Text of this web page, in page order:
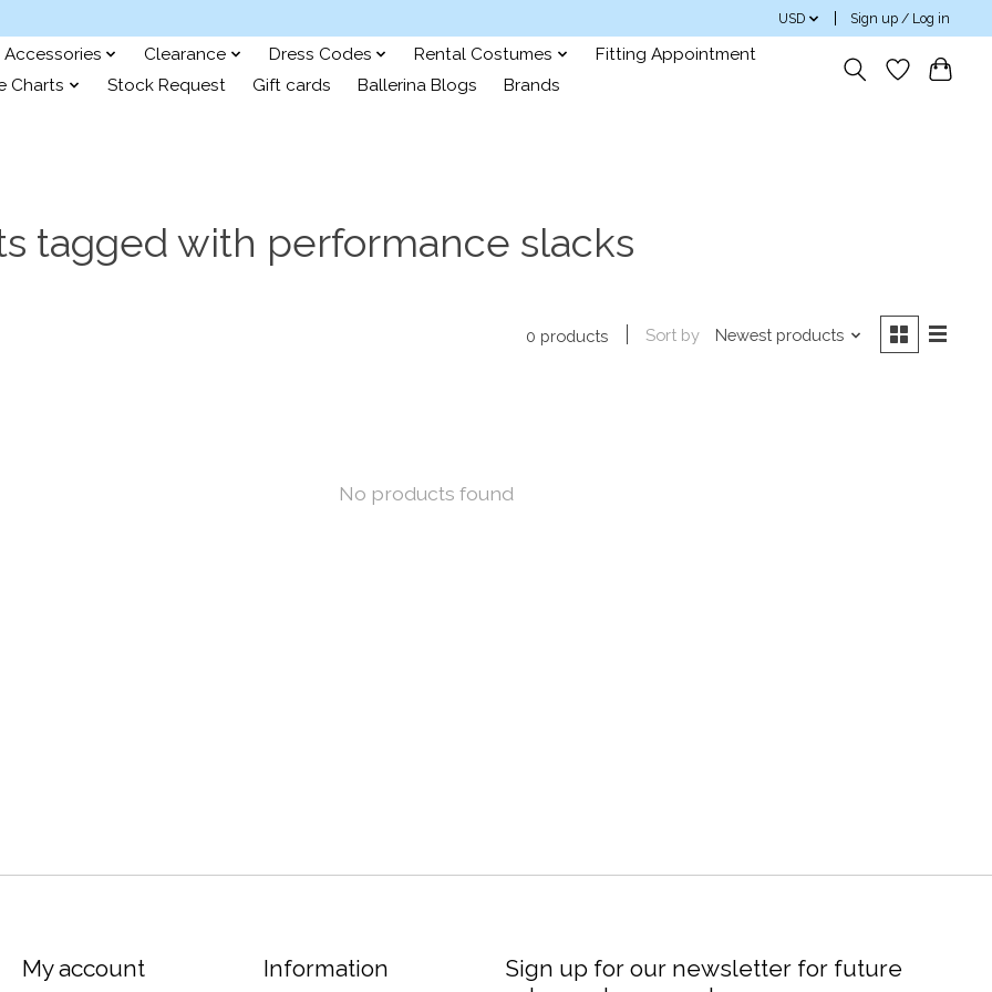
USD Sign up / Log in
Accessories Clearance Dress Codes Rental Costumes
Fitting Appointment
Charts
Stock Request Gift cards Ballerina Blogs Brands
tagged with performance slacks
0 products Sort by Newest products
No products found
My account Information
Sign up for our newsletter for future